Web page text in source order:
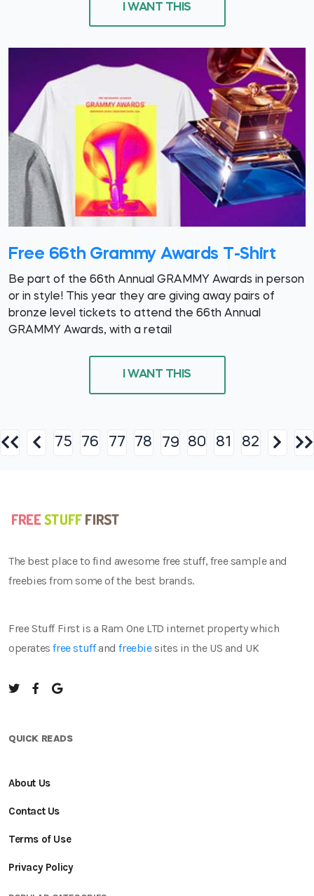
I WANT THIS
Free 66th Grammy Awards T-Shirt
Be part of the 66th Annual GRAMMY Awards in person
or in style! This year they are giving away pairs of
bronze level tickets to attend the 66th Annual
GRAMMY Awards, with a retail
I WANT THIS
75 76 77 78 79 80 81 82
The best place to find awesome free stuff, free sample and
freebies from some of the best brands.
Free Stuff First is a Ram One LTD internet property which
operatesfree stuffandfreebiesites in the US and UK
QUICK READS
About Us
Contact Us
Terms of Use
Privacy Policy